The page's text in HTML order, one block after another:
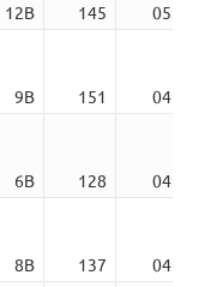
12B 145
05:04
9B 151
04:45
6B 128
04:22
8B 137
04:40